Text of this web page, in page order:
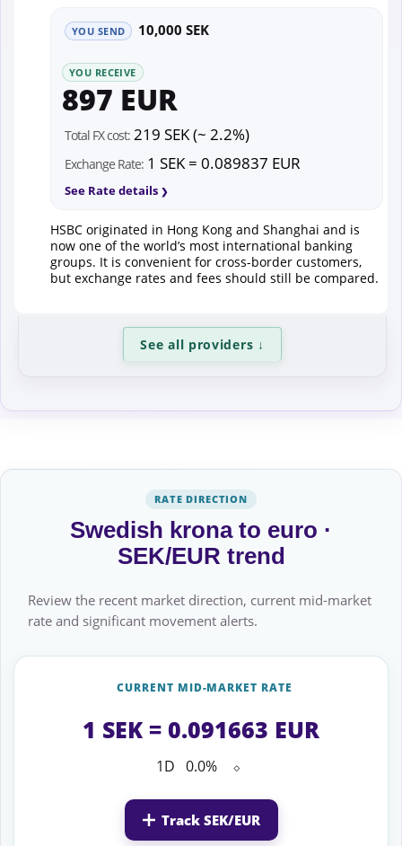
YOU SEND 10,000 SEK
YOU RECEIVE
897 EUR
Total FX cost: 219 SEK (~ 2.2%)
Exchange Rate: 1 SEK = 0.089837 EUR
See Rate details
HSBC originated in Hong Kong and Shanghai and is
now one of the world’s most international banking
groups. It is convenient for cross-border customers,
but exchange rates and fees should still be compared.
See all providers ↓
RATE DIRECTION
Swedish krona to euro ·
SEK/EUR trend
Review the recent market direction, current mid-market
rate and significant movement alerts.
CURRENT MID-MARKET RATE
1 SEK = 0.091663 EUR
1D 0.0% ⬦
Track SEK/EUR